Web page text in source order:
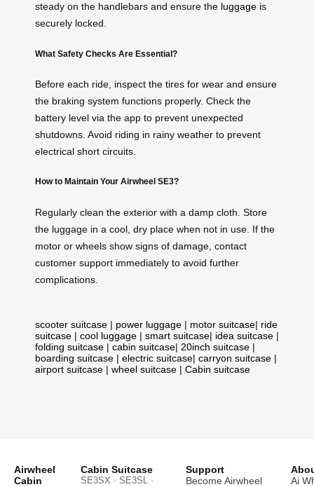
steady on the handlebars and ensure the luggage is
securely locked.
What Safety Checks Are Essential?
Before each ride, inspect the tires for wear and ensure
the braking system functions properly. Check the
battery level via the app to prevent unexpected
shutdowns. Avoid riding in rainy weather to prevent
electrical short circuits.
How to Maintain Your Airwheel SE3?
Regularly clean the exterior with a damp cloth. Store
the luggage in a cool, dry place when not in use. If the
motor or wheels show signs of damage, contact
customer support immediately to avoid further
complications.
scooter suitcase | power luggage | motor suitcase| ride
suitcase | cool luggage | smart suitcase| idea suitcase |
folding suitcase | cabin suitcase| 20inch suitcase |
boarding suitcase | electric suitcase| carryon suitcase |
airport suitcase | wheel suitcase | Cabin suitcase
Airwheel
Cabin
Cabin Suitcase
SE3SX · SE3SL ·
Support
Become Airwheel
Ai